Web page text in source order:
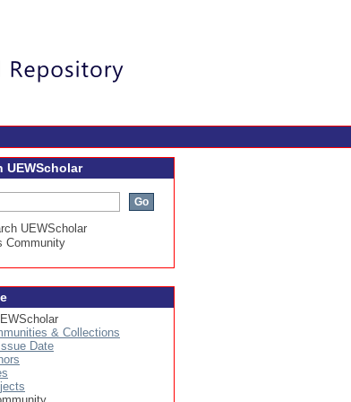
UEWScholar
UEWScholar
Community
& Collections
Date